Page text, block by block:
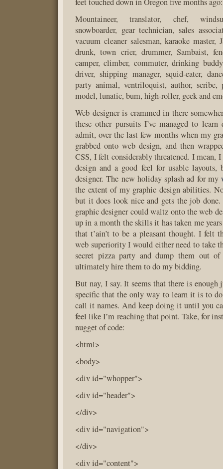
Mountaineer, translator, chef,
snowboarder, gear technician, sales
vacuum cleaner salesman, karaoke master,
drunk, town crier, drummer, Sambaist,
camper, climber, commuter, drinking
driver, shipping manager, squid-eater,
party animal, ventriloquist, author, scribe,
model, lunatic, bum, high-roller, geek and
Web designer is crammed in there
these other pursuits I’ve managed to
admit, over the last few months when my
grabbed onto web design, and then
CSS, I felt considerably threatened. I mean, I
design and a good feel for usable layouts,
designer. The new holiday splash ad for my
the extent of my graphic design abilities.
but it does look nice and gets the job
graphic designer could waltz onto the web
up in a month the skills it has taken me
that t’ain’t to be a pleasant thought. I felt
web superiority I would either need to take
secret pizza party and dump them out
ultimately hire them to do my bidding.
But nay, I say. It seems that there is enough
specific that the only way to learn it is to
call it names. And keep doing it until you
feel like I’m reaching that point. Take, for
nugget of code:
<html>
<body>
<div id="whopper">
<div id="header">
</div>
<div id="navigation">
</div>
<div id="content">